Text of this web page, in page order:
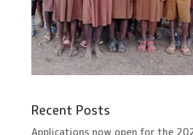
Recent Posts
Applications now open for the